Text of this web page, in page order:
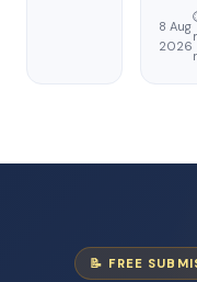
8 Aug
2026
📝 FREE